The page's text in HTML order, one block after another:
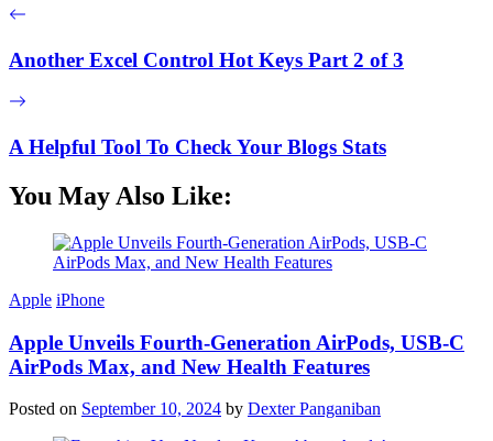
Another Excel Control Hot Keys Part 2 of 3
A Helpful Tool To Check Your Blogs Stats
You May Also Like:
Apple iPhone
Apple Unveils Fourth-Generation AirPods, USB-C
AirPods Max, and New Health Features
Posted on September 10, 2024 by Dexter Panganiban